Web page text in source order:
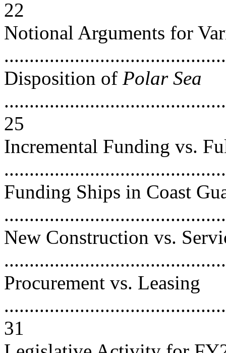
22
Notional Arguments for
Disposition of Polar Sea
25
Incremental Funding vs.
Funding Ships in Coast
New Construction vs.
Procurement vs. Leasing
31